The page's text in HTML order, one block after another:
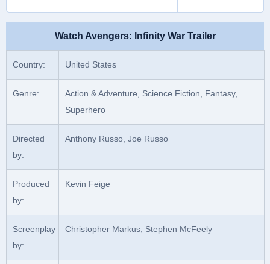
Watch Avengers: Infinity War Trailer
Country: United States
Genre:
Action & Adventure, Science Fiction, Fantasy,
Superhero
Directed
by:
Anthony Russo, Joe Russo
Produced
by:
Kevin Feige
Screenplay
by:
Christopher Markus, Stephen McFeely